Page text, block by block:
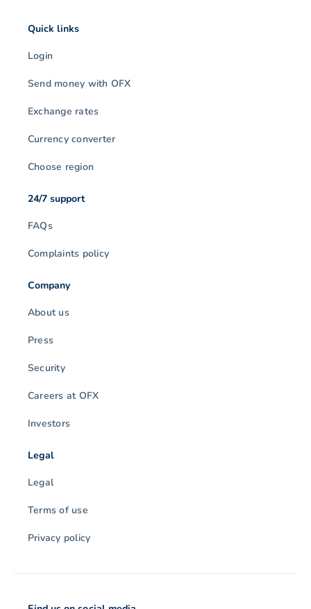
Quick links
Login
Send money with OFX
Exchange rates
Currency converter
Choose region
24/7 support
FAQs
Complaints policy
Company
About us
Press
Security
Careers at OFX
Investors
Legal
Legal
Terms of use
Privacy policy